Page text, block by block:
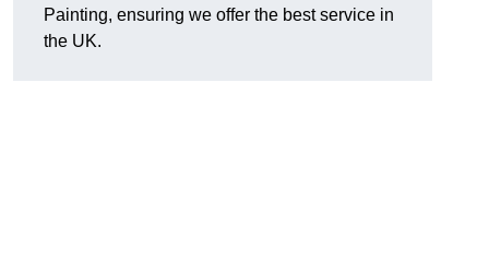
Painting, ensuring we offer the best service in
the UK.